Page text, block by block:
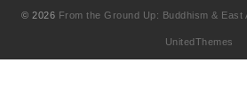
© 2026 From the Ground Up: Buddhism & East
UnitedThemes